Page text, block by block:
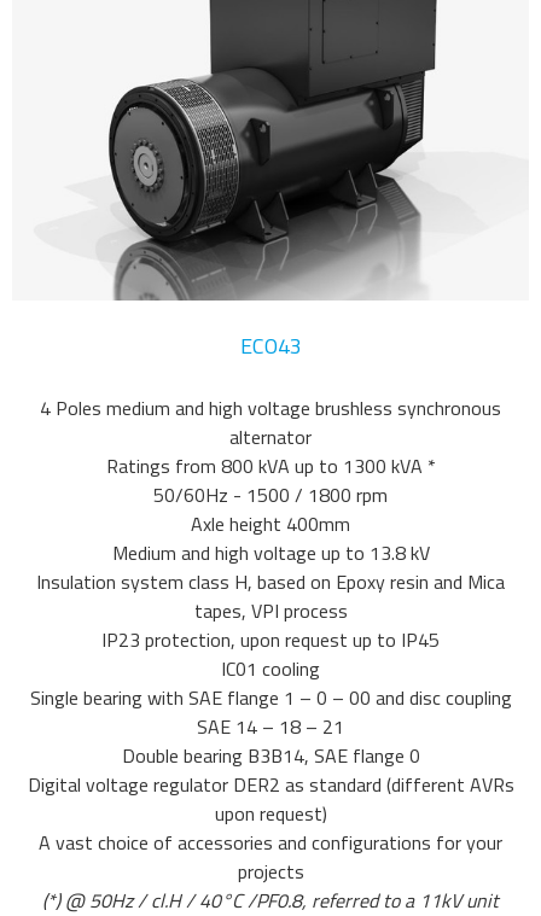
ECO43
4 Poles medium and high voltage brushless synchronous
alternator
Ratings from 800 kVA up to 1300 kVA *
50/60Hz - 1500 / 1800 rpm
Axle height 400mm
Medium and high voltage up to 13.8 kV
Insulation system class H, based on Epoxy resin and Mica
tapes, VPI process
IP23 protection, upon request up to IP45
IC01 cooling
Single bearing with SAE flange 1 – 0 – 00 and disc coupling
SAE 14 – 18 – 21
Double bearing B3B14, SAE flange 0
Digital voltage regulator DER2 as standard (different AVRs
upon request)
A vast choice of accessories and configurations for your
projects
(*) @ 50Hz / cl.H / 40°C /PF0.8, referred to a 11kV unit